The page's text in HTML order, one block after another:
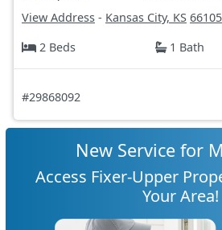
View Address - Kansas City, KS 66105
2 Beds
1 Bath
#29868092
New Service for
Access Fixer-Upper
Your Area!